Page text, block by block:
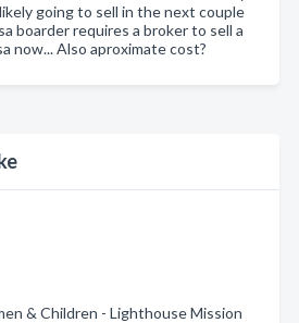
going to sell in the next couple
boarder requires a broker to sell a
now... Also aproximate cost?
& Children - Lighthouse Mission